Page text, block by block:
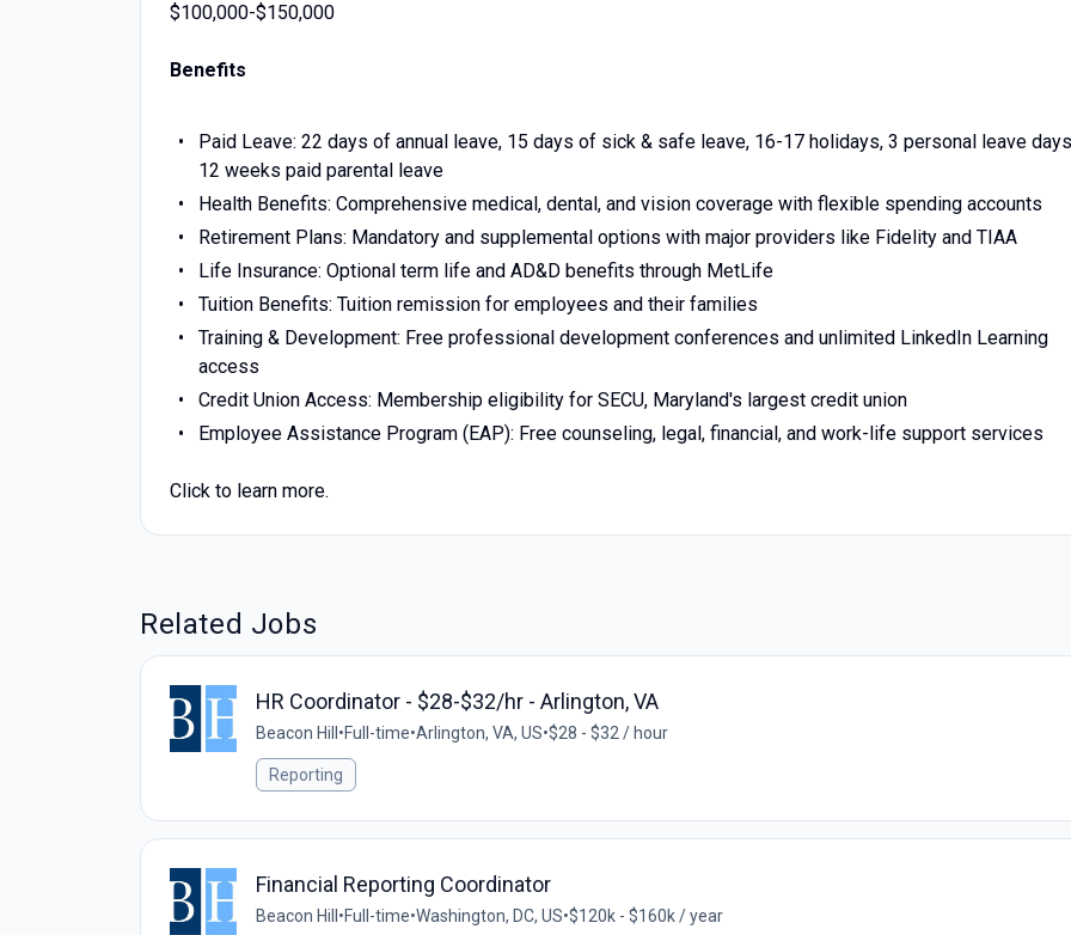
$100,000-$150,000
Benefits
Paid Leave: 22 days of annual leave, 15 days of sick & safe leave, 16-17 holidays, 3 personal leave
12 weeks paid parental leave
Health Benefits: Comprehensive medical, dental, and vision coverage with flexible spending accounts
Retirement Plans: Mandatory and supplemental options with major providers like Fidelity and TIAA
Life Insurance: Optional term life and AD&D benefits through MetLife
Tuition Benefits: Tuition remission for employees and their families
Training & Development: Free professional development conferences and unlimited LinkedIn Learning
access
Credit Union Access: Membership eligibility for SECU, Maryland's largest credit union
Employee Assistance Program (EAP): Free counseling, legal, financial, and work-life support services
Click to learn more.
Related Jobs
HR Coordinator - $28-$32/hr - Arlington, VA
Beacon Hill •Full-time•Arlington, VA, US•$28 - $32 / hour
Reporting
Financial Reporting Coordinator
Beacon Hill •Full-time•Washington, DC, US•$120k - $160k / year